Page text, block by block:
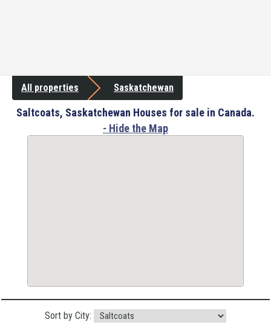
All properties Saskatchewan
Saltcoats, Saskatchewan Houses for sale in Canada.
- Hide the Map
Sort by City: